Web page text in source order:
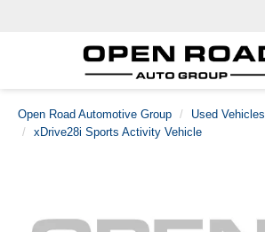
Open Road Automotive Group Used Vehicles
xDrive28i Sports Activity Vehicle